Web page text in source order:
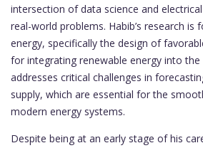
intersection of data science and
real-world problems. Habib’s research is
energy, specifically the design of
for integrating renewable energy into the
addresses critical challenges in
supply, which are essential for the
modern energy systems.
Despite being at an early stage of his